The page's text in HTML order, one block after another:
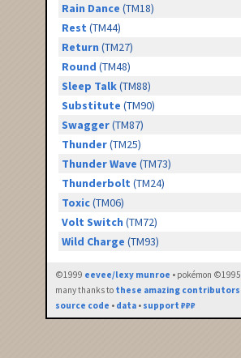
Rain Dance (TM18)
Rest (TM44)
Return (TM27)
Round (TM48)
Sleep Talk(TM88)
Substitute (TM90)
Swagger(TM87)
Thunder(TM25)
Thunder Wave (TM73)
Thunderbolt (TM24)
Toxic(TM06)
Volt Switch (TM72)
Wild Charge (TM93)
©1999 eevee/lexy munroe • pokémon ©1995
many thanks to these amazing contributors
source code • data • support ₽₽₽